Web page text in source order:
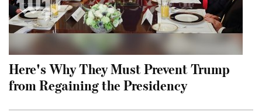
Here's Why They Must Prevent Trump
from Regaining the Presidency